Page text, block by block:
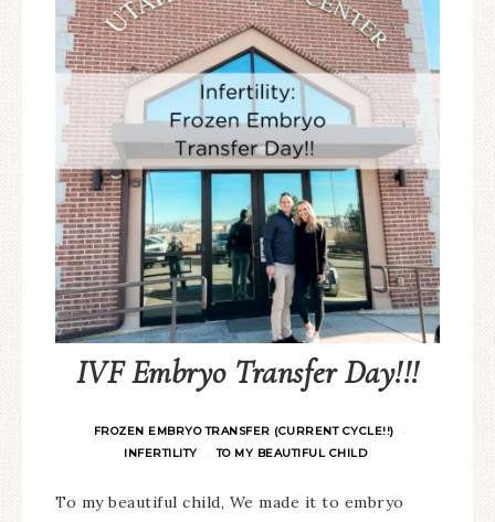
IVF Embryo Transfer Day!!!
FROZEN EMBRYO TRANSFER (CURRENT CYCLE!!) ·
INFERTILITY · TO MY BEAUTIFUL CHILD
To my beautiful child, We made it to embryo